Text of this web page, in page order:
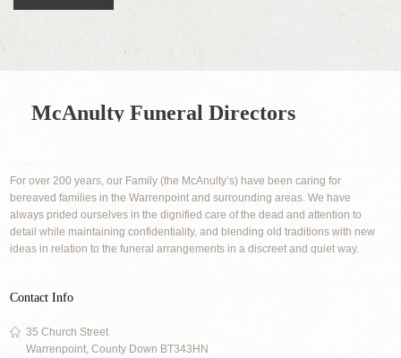
McAnulty Funeral Directors
For over 200 years, our Family (the McAnulty’s) have been caring for
bereaved families in the Warrenpoint and surrounding areas. We have
always prided ourselves in the dignified care of the dead and attention to
detail while maintaining confidentiality, and blending old traditions with new
ideas in relation to the funeral arrangements in a discreet and quiet way.
Contact Info
35 Church Street
Warrenpoint, County Down BT343HN